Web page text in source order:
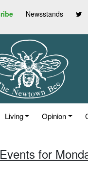
Newsstands
Living Opinion
Events for